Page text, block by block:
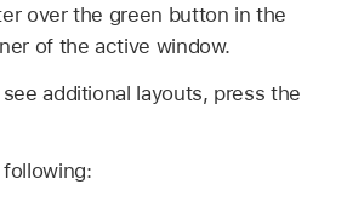
over the green button in the
of the active window.
additional layouts, press the